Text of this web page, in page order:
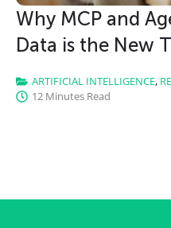
Why MCP and
Data is the New
ARTIFICIAL INTELLIGENCE,
12 Minutes Read